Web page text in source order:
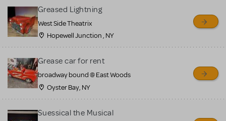
Greased Lightning
West Side Theatrix
Hopewell Junction , NY
Grease car for rent
broadway bound @ East Woods
Oyster Bay, NY
Suessical the Musical